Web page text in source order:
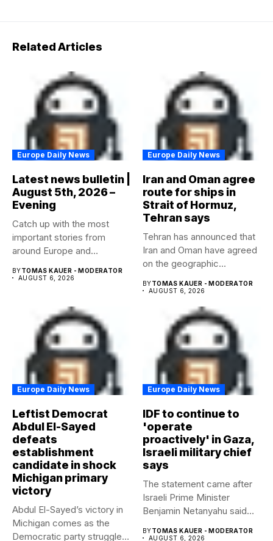
Related Articles
Europe Daily News
Latest news bulletin |
August 5th, 2026 –
Evening
Catch up with the most
important stories from
around Europe and
BYTOMAS KAUER - MODERATOR
AUGUST 6, 2026
Europe Daily News
Iran and Oman agree
route for ships in
Strait of Hormuz,
Tehran says
Tehran has announced that
Iran and Oman have agreed
on the geographic...
BYTOMAS KAUER - MODERATOR
AUGUST 6, 2026
Europe Daily News
Leftist Democrat
Abdul El-Sayed
defeats
establishment
candidate in shock
Michigan primary
victory
Abdul El-Sayed’s victory in
Michigan comes as the
Democratic party struggles
Europe Daily News
IDF to continue to
'operate
proactively' in Gaza,
Israeli military chief
says
The statement came after
Israeli Prime Minister
Benjamin Netanyahu said
BYTOMAS KAUER - MODERATOR
AUGUST 6, 2026